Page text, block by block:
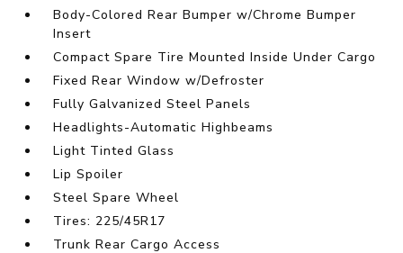
Body-Colored Rear Bumper w/Chrome Bumper
Insert
Compact Spare Tire Mounted Inside Under Cargo
Fixed Rear Window w/Defroster
Fully Galvanized Steel Panels
Headlights-Automatic Highbeams
Light Tinted Glass
Lip Spoiler
Steel Spare Wheel
Tires: 225/45R17
Trunk Rear Cargo Access